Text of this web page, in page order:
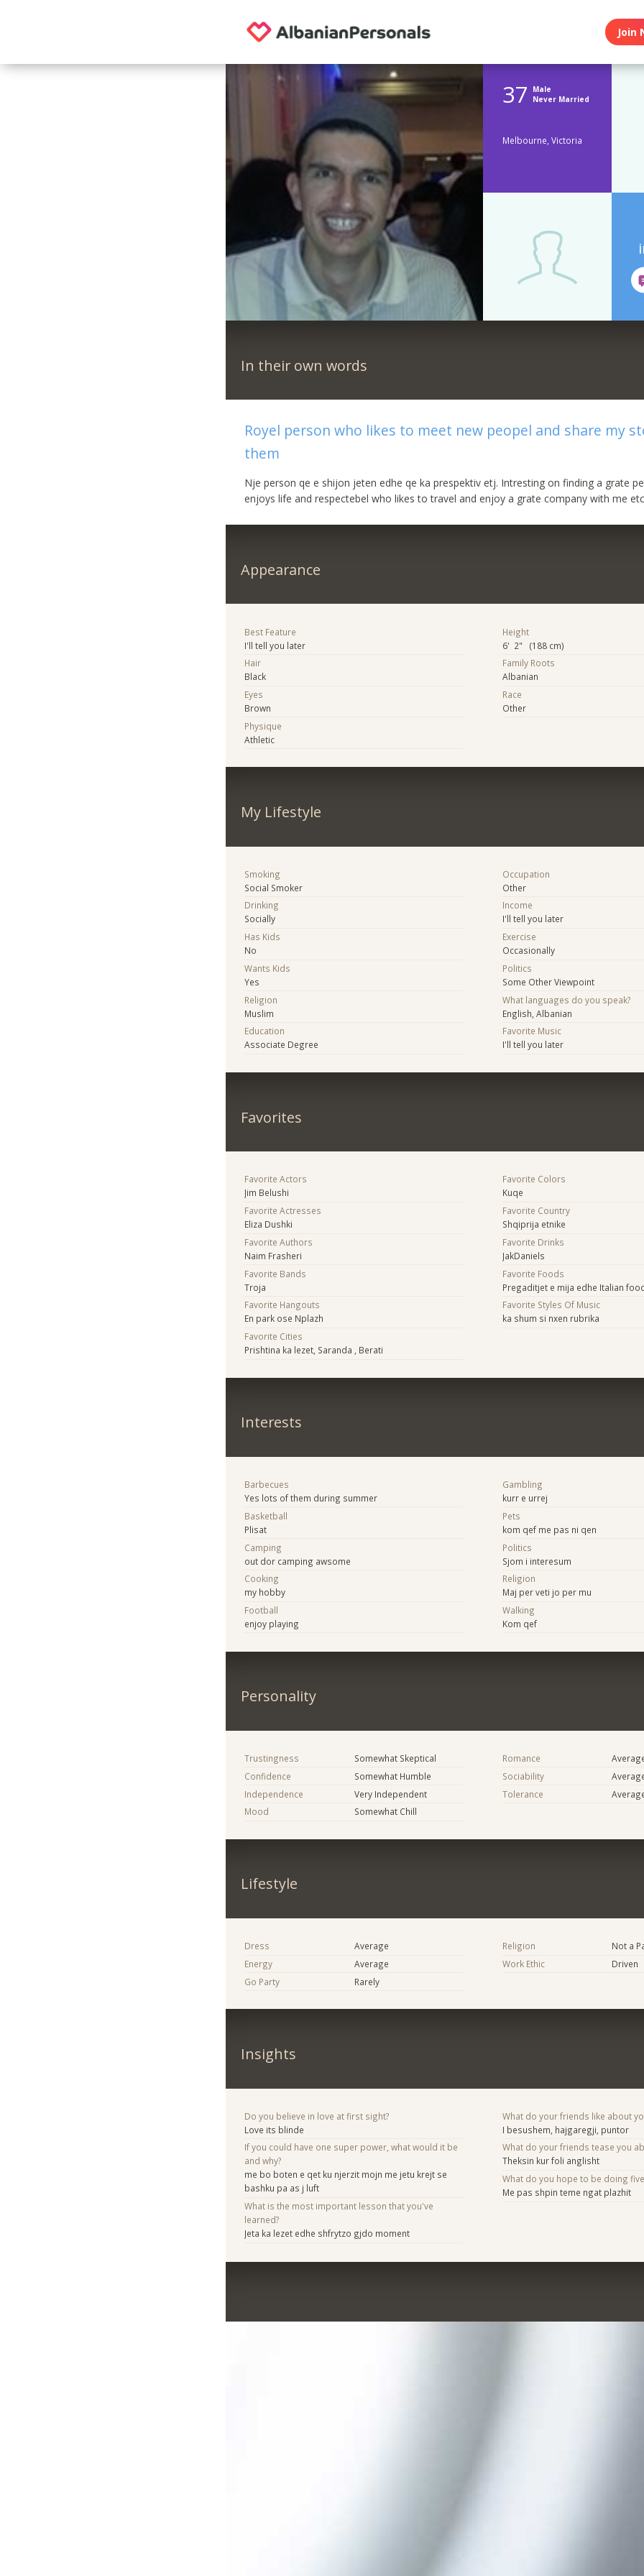
Join
37
Male
Never Married
Melbourne, Victoria
In their own words
Royel person who likes to meet new peopel and share my
them
Nje person qe e shijon jeten edhe qe ka prespektiv etj. Intresting on finding a grate
enjoys life and respectebel who likes to travel and enjoy a grate company with me
Appearance
Best Feature
I'll tell you later
Hair
Black
Eyes
Brown
Physique
Athletic
Height
6' 2" (188 cm)
Family Roots
Albanian
Race
Other
My Lifestyle
Smoking
Social Smoker
Drinking
Socially
Has Kids
No
Wants Kids
Yes
Religion
Muslim
Education
Associate Degree
Occupation
Other
Income
I'll tell you later
Exercise
Occasionally
Politics
Some Other Viewpoint
What languages do you speak?
English, Albanian
Favorite Music
I'll tell you later
Favorites
Favorite Actors
Jim Belushi
Favorite Actresses
Eliza Dushki
Favorite Authors
Naim Frasheri
Favorite Bands
Troja
Favorite Hangouts
En park ose Nplazh
Favorite Cities
Prishtina ka lezet, Saranda , Berati
Favorite Colors
Kuqe
Favorite Country
Shqiprija etnike
Favorite Drinks
JakDaniels
Favorite Foods
Pregaditjet e mija edhe Italian
Favorite Styles Of Music
ka shum si nxen rubrika
Interests
Barbecues
Yes lots of them during summer
Basketball
Plisat
Camping
out dor camping awsome
Cooking
my hobby
Football
enjoy playing
Gambling
kurr e urrej
Pets
kom qef me pas ni qen
Politics
Sjom i interesum
Religion
Maj per veti jo per mu
Walking
Kom qef
Personality
Trustingness
Somewhat Skeptical
Confidence
Somewhat Humble
Independence
Very Independent
Mood
Somewhat Chill
Romance
Sociability
Tolerance
Lifestyle
Dress
Average
Energy
Average
Go Party
Rarely
Religion
Not a
Work Ethic
Driven
Insights
Do you believe in love at first sight?
Love its blinde
If you could have one super power, what would it be
and why?
me bo boten e qet ku njerzit mojn me jetu krejt se
bashku pa as j luft
What is the most important lesson that you've
learned?
Jeta ka lezet edhe shfrytzo gjdo moment
What do your friends like about
I besushem, hajgaregji, puntor
What do your friends tease you
Theksin kur foli anglisht
What do you hope to be doing
Me pas shpin teme ngat plazhit